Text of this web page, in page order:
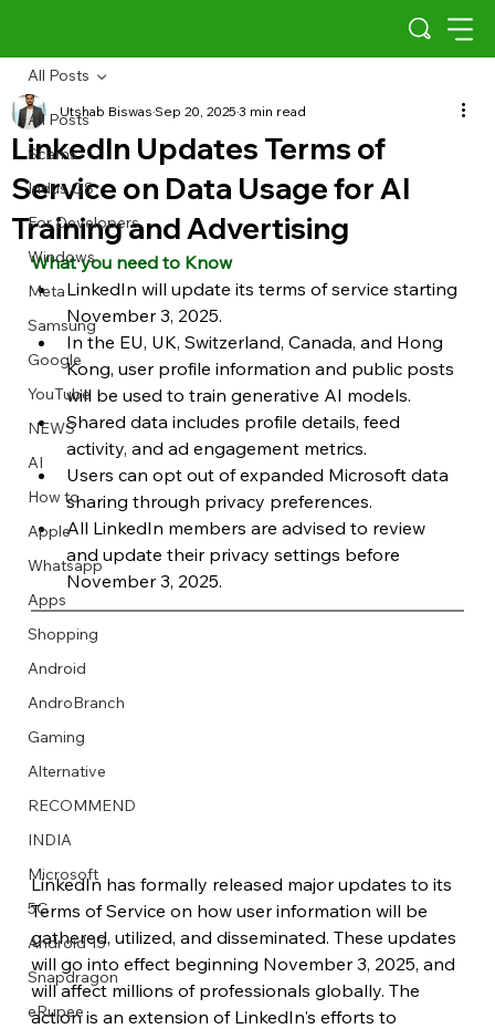
Image Title
Describe your image here
Image Title
Describe your image here
Image Title
Describe your image here
Image Title
Describe your image here
Image Title
Describe your image here
Image Title
Describe your image here
Image Title
Describe your image here
Video Title
Describe your video here
Image Title
Describe your image here
Image Title
Describe your image here
Image Title
Describe your image here
Video Title
Describe your video here
All Posts
Scams
Indus OS
For Developers
Windows
Meta
Samsung
Google
YouTube
NEWS
AI
How to
Apple
Whatsapp
Apps
Shopping
Android
AndroBranch
Gaming
Alternative
RECOMMEND
INDIA
Microsoft
5G
Android 15
Snapdragon
eRupee
All Posts
LinkedIn Updates Terms of
Service on Data Usage for AI
Training and Advertising
Utshab BiswasSep 20, 20253 min read
What you need to Know
LinkedIn will update its terms of service starting
November 3, 2025.
In the EU, UK, Switzerland, Canada, and Hong
Kong, user profile information and public posts
will be used to train generative AI models.
Shared data includes profile details, feed
activity, and ad engagement metrics.
Users can opt out of expanded Microsoft data
sharing through privacy preferences.
All LinkedIn members are advised to review
and update their privacy settings before
November 3, 2025.
LinkedIn has formally released major updates to its
Terms of Service on how user information will be
gathered, utilized, and disseminated. These updates
will go into effect beginning November 3, 2025, and
will affect millions of professionals globally. The
action is an extension of LinkedIn's efforts to